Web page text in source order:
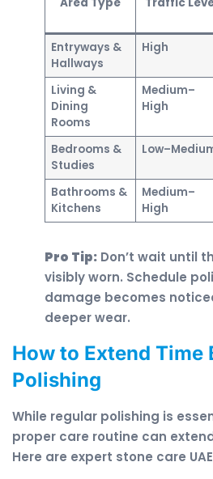
Entryways &
Hallways
High
Living &
Dining
Rooms
Medium–
High
Bedrooms &
Studies
Bathrooms &
Kitchens
Medium–
High
Pro Tip: Don’t wait until
visibly worn. Schedule
damage becomes
deeper wear.
How to Extend Time
Polishing
While regular polishing is
proper care routine can
Here are expert stone care